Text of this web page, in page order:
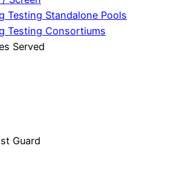
Testing Standalone Pools
Testing Consortiums
Served
Guard